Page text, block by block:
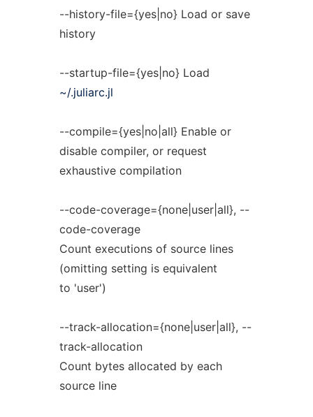
--history-file={yes|no} Load or save
history
--startup-file={yes|no} Load
~/.juliarc.jl
--compile={yes|no|all} Enable or
disable compiler, or request
exhaustive compilation
--code-coverage={none|user|all}, --
code-coverage
Count executions of source lines
(omitting setting is equivalent
to 'user')
--track-allocation={none|user|all}, --
track-allocation
Count bytes allocated by each
source line